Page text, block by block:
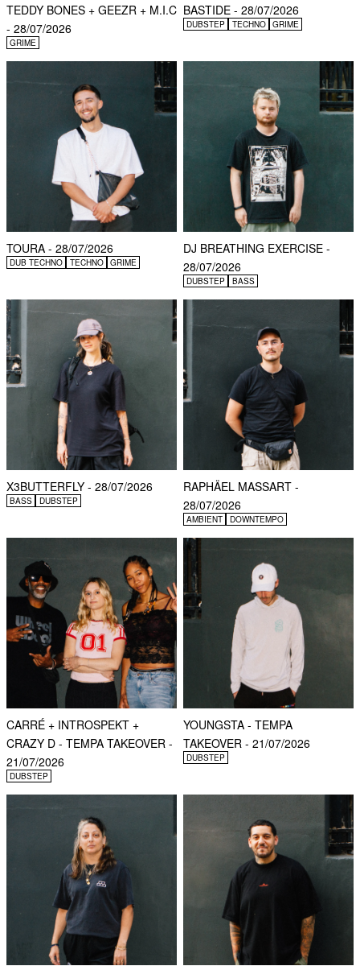
TEDDY BONES + GEEZR + M.I.C
- 28/07/2026
GRIME
BASTIDE - 28/07/2026
DUBSTEP TECHNO GRIME
TOURA - 28/07/2026
DUB TECHNO TECHNO GRIME
DJ BREATHING EXERCISE -
28/07/2026
DUBSTEP BASS
X3BUTTERFLY - 28/07/2026
BASS DUBSTEP
RAPHÄEL MASSART -
28/07/2026
AMBIENT DOWNTEMPO
CARRÉ + INTROSPEKT +
CRAZY D - TEMPA TAKEOVER -
21/07/2026
DUBSTEP
YOUNGSTA - TEMPA
TAKEOVER - 21/07/2026
DUBSTEP